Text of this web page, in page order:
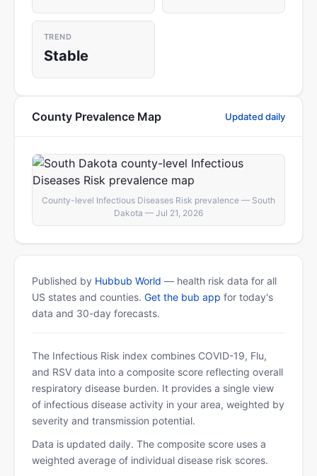
TREND
Stable
County Prevalence Map Updated daily
County-level Infectious Diseases Risk prevalence — South
Dakota — Jul 21, 2026
Published by Hubbub World — health risk data for all
US states and counties. Get the bub app for today's
data and 30-day forecasts.
The Infectious Risk index combines COVID-19, Flu,
and RSV data into a composite score reflecting overall
respiratory disease burden. It provides a single view
of infectious disease activity in your area, weighted by
severity and transmission potential.
Data is updated daily. The composite score uses a
weighted average of individual disease risk scores.